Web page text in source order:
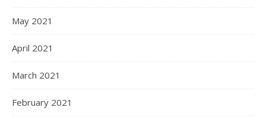
May 2021
April 2021
March 2021
February 2021